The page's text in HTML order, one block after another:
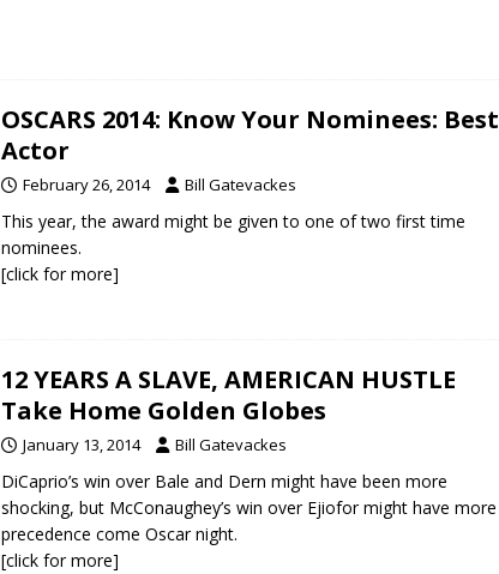
OSCARS 2014: Know Your Nominees: Best
Actor
February 26, 2014 Bill Gatevackes
This year, the award might be given to one of two first time
nominees.
[click for more]
12 YEARS A SLAVE, AMERICAN HUSTLE
Take Home Golden Globes
January 13, 2014 Bill Gatevackes
DiCaprio’s win over Bale and Dern might have been more
shocking, but McConaughey’s win over Ejiofor might have more
precedence come Oscar night.
[click for more]